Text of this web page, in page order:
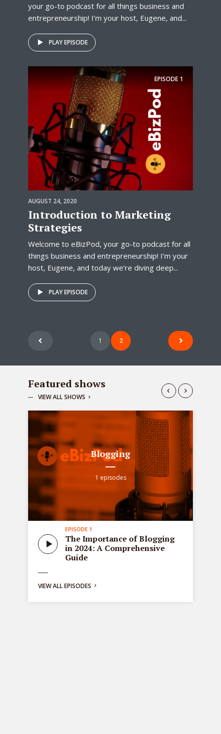
your go-to podcast for all things business and
entrepreneurship! I’m your host, Eugene, and...
PLAY EPISODE
EPISODE 1
AUGUST 24, 2020
Introduction to Marketing
Strategies
Welcome to eBizPod, your go-to podcast for all
things business and entrepreneurship! I’m your
host, Eugene, and today we’re diving deep...
PLAY EPISODE
Posts
1 2
Featured shows
VIEW ALL SHOWS
Blogging
1 episodes
EPISODE 1
The Importance of Blogging
in 2024: A Comprehensive
Guide
VIEW ALL EPISODES